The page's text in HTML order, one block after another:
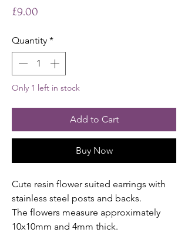
£9.00
Quantity *
Only 1 left in stock
Add to Cart
Buy Now
Cute resin flower suited earrings with
stainless steel posts and backs.
The flowers measure approximately
10x10mm and 4mm thick.